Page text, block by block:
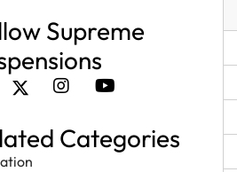
Supreme
Categories